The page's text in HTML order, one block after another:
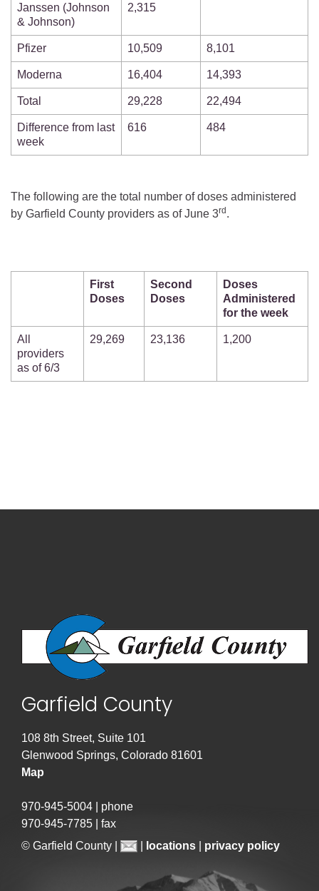
Janssen (Johnson
& Johnson)
2,315
Pfizer 10,509 8,101
Moderna 16,404 14,393
Total 29,228 22,494
Difference from last
week
616 484
The following are the total number of doses administered
by Garfield County providers as of June 3rd.
First
Doses
Second
Doses
Doses
Administered
for the week
All
providers
as of 6/3
29,269 23,136 1,200
Garfield County
108 8th Street, Suite 101
Glenwood Springs, Colorado 81601
Map
970-945-5004 | phone
970-945-7785 | fax
© Garfield County |
locations privacy policy